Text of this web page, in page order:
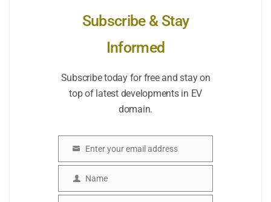
Subscribe & Stay
Informed
Subscribe today for free and stay on
top of latest developments in EV
domain.
Enter your email address
Name
Name